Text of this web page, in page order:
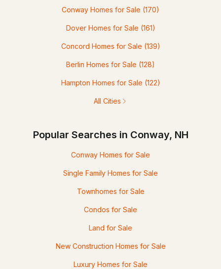
Conway Homes for Sale (170)
Dover Homes for Sale (161)
Concord Homes for Sale (139)
Berlin Homes for Sale (128)
Hampton Homes for Sale (122)
All Cities
Popular Searches in Conway, NH
Conway Homes for Sale
Single Family Homes for Sale
Townhomes for Sale
Condos for Sale
Land for Sale
New Construction Homes for Sale
Luxury Homes for Sale